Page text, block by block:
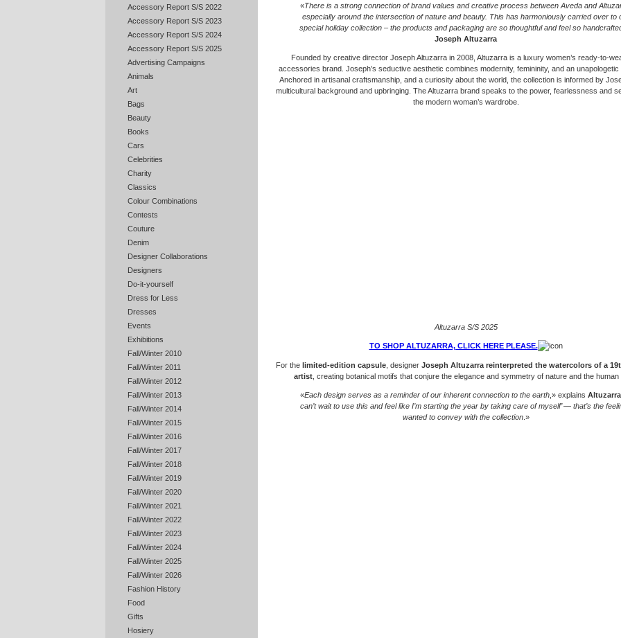
Accessory Report S/S 2022
Accessory Report S/S 2023
Accessory Report S/S 2024
Accessory Report S/S 2025
Advertising Campaigns
Animals
Art
Bags
Beauty
Books
Cars
Celebrities
Charity
Classics
Colour Combinations
Contests
Couture
Denim
Designer Collaborations
Designers
Do-it-yourself
Dress for Less
Dresses
Events
Exhibitions
Fall/Winter 2010
Fall/Winter 2011
Fall/Winter 2012
Fall/Winter 2013
Fall/Winter 2014
Fall/Winter 2015
Fall/Winter 2016
Fall/Winter 2017
Fall/Winter 2018
Fall/Winter 2019
Fall/Winter 2020
Fall/Winter 2021
Fall/Winter 2022
Fall/Winter 2023
Fall/Winter 2024
Fall/Winter 2025
Fall/Winter 2026
Fashion History
Food
Gifts
Hosiery
«There is a strong connection of brand values and creative process between Aveda and
especially around the intersection of nature and beauty. This has harmoniously carried over to
special holiday collection – the products and packaging are so thoughtful and feel so
Joseph Altuzarra
Founded by creative director Joseph Altuzarra in 2008, Altuzarra is a luxury women’s ready-to-
accessories brand. Joseph’s seductive aesthetic combines modernity, femininity, and an
Anchored in artisanal craftsmanship, and a curiosity about the world, the collection is informed by
multicultural background and upbringing. The Altuzarra brand speaks to the power, fearlessness and
the modern woman’s wardrobe.
Altuzarra S/S 2025
TO SHOP ALTUZARRA, CLICK HERE PLEASE.
For the limited-edition capsule, designer Joseph Altuzarra reinterpreted the watercolors of a
artist, creating botanical motifs that conjure the elegance and symmetry of nature and the human
«Each design serves as a reminder of our inherent connection to the earth ,» explains Altuzarra
can’t wait to use this and feel like I’m starting the year by taking care of myself’ — that’s the
wanted to convey with the collection.»